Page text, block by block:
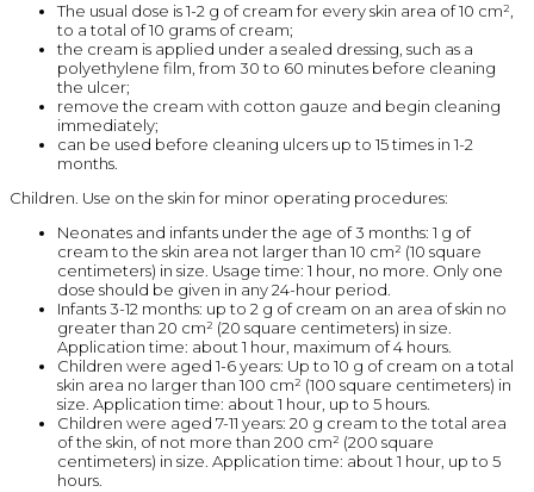
The usual dose is 1-2 g of cream for every skin area of 10 cm²,
to a total of 10 grams of cream;
the cream is applied under a sealed dressing, such as a
polyethylene film, from 30 to 60 minutes before cleaning
the ulcer;
remove the cream with cotton gauze and begin cleaning
immediately;
can be used before cleaning ulcers up to 15 times in 1-2
months.
Children. Use on the skin for minor operating procedures:
Neonates and infants under the age of 3 months: 1 g of
cream to the skin area not larger than 10 cm² (10 square
centimeters) in size. Usage time: 1 hour, no more. Only one
dose should be given in any 24-hour period.
Infants 3-12 months: up to 2 g of cream on an area of skin no
greater than 20 cm² (20 square centimeters) in size.
Application time: about 1 hour, maximum of 4 hours.
Children were aged 1-6 years: Up to 10 g of cream on a total
skin area no larger than 100 cm² (100 square centimeters) in
size. Application time: about 1 hour, up to 5 hours.
Children were aged 7-11 years: 20 g cream to the total area
of the skin, of not more than 200 cm² (200 square
centimeters) in size. Application time: about 1 hour, up to 5
hours.